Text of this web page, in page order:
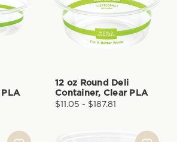
12 oz Round Deli
Container, Clear PLA
$11.05 - $187.81